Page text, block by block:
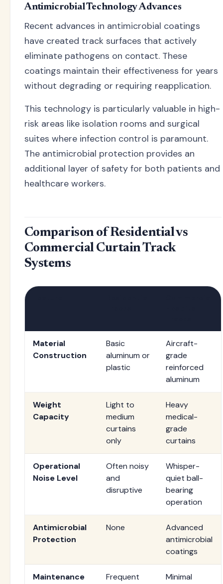
Antimicrobial Technology Advances
Recent advances in antimicrobial coatings
have created track surfaces that actively
eliminate pathogens on contact. These
coatings maintain their effectiveness for years
without degrading or requiring reapplication.
This technology is particularly valuable in high-
risk areas like isolation rooms and surgical
suites where infection control is paramount.
The antimicrobial protection provides an
additional layer of safety for both patients and
healthcare workers.
Comparison of Residential vs
Commercial Curtain Track
Systems
Material
Construction
Basic
aluminum or
plastic
Aircraft-
grade
reinforced
aluminum
Weight
Capacity
Light to
medium
curtains
only
Heavy
medical-
grade
curtains
Operational
Noise Level
Often noisy
and
disruptive
Whisper-
quiet ball-
bearing
operation
Antimicrobial
Protection
None
Advanced
antimicrobial
coatings
Maintenance
Frequent
Minimal